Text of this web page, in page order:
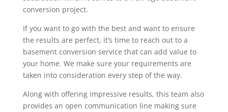
conversion project.
If you want to go with the best and want to ensure
the results are perfect, it’s time to reach out to a
basement conversion service that can add value to
your home. We make sure your requirements are
taken into consideration every step of the way.
Along with offering impressive results, this team also
provides an open communication line making sure